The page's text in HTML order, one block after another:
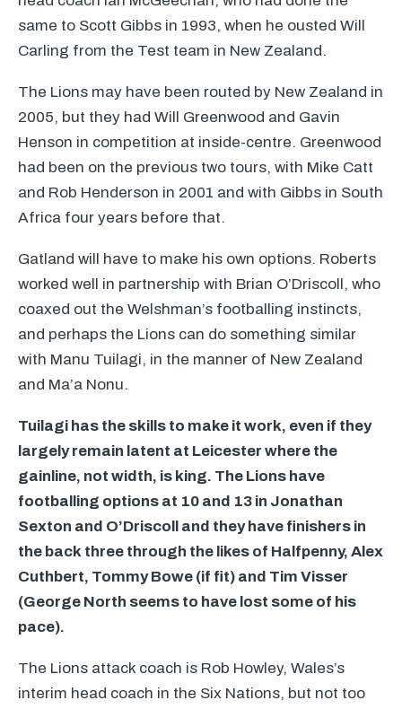
same to Scott Gibbs in 1993, when he ousted Will
Carling from the Test team in New Zealand.
The Lions may have been routed by New Zealand in
2005, but they had Will Greenwood and Gavin
Henson in competition at inside-centre. Greenwood
had been on the previous two tours, with Mike Catt
and Rob Henderson in 2001 and with Gibbs in South
Africa four years before that.
Gatland will have to make his own options. Roberts
worked well in partnership with Brian O’Driscoll, who
coaxed out the Welshman’s footballing instincts,
and perhaps the Lions can do something similar
with Manu Tuilagi, in the manner of New Zealand
and Ma’a Nonu.
Tuilagi has the skills to make it work, even if they
largely remain latent at Leicester where the
gainline, not width, is king. The Lions have
footballing options at 10 and 13 in Jonathan
Sexton and O’Driscoll and they have finishers in
the back three through the likes of Halfpenny, Alex
Cuthbert, Tommy Bowe (if fit) and Tim Visser
(George North seems to have lost some of his
pace).
The Lions attack coach is Rob Howley, Wales’s
interim head coach in the Six Nations, but not too